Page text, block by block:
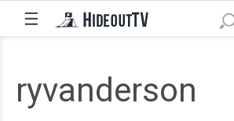
☰
ryvanderson